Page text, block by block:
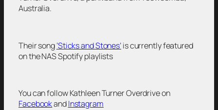
Australia.
Their song‘Sticks and Stones’is currently featured
on the NAS Spotify playlists
You can follow Kathleen Turner Overdrive on
FacebookandInstagram